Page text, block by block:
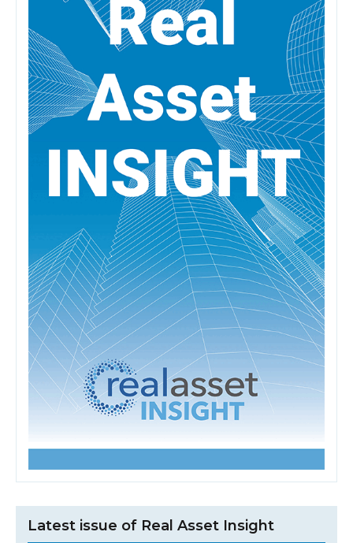
Latest issue of Real Asset Insight